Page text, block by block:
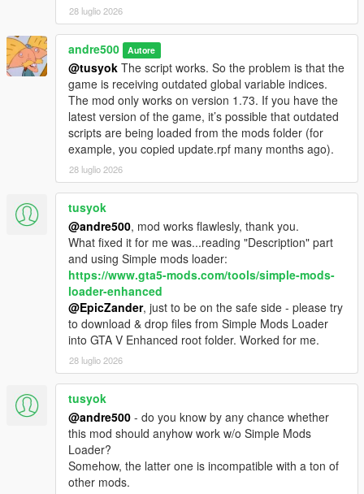
28 luglio 2026
andre500 Autore
@tusyok The script works. So the problem is that the
game is receiving outdated global variable indices.
The mod only works on version 1.73. If you have the
latest version of the game, it’s possible that outdated
scripts are being loaded from the mods folder (for
example, you copied update.rpf many months ago).
28 luglio 2026
tusyok
@andre500, mod works flawlesly, thank you.
What fixed it for me was...reading "Description" part
and using Simple mods loader:
https://www.gta5-mods.com/tools/simple-mods-
loader-enhanced
@EpicZander, just to be on the safe side - please try
to download & drop files from Simple Mods Loader
into GTA V Enhanced root folder. Worked for me.
28 luglio 2026
tusyok
@andre500 - do you know by any chance whether
this mod should anyhow work w/o Simple Mods
Loader?
Somehow, the latter one is incompatible with a ton of
other mods.